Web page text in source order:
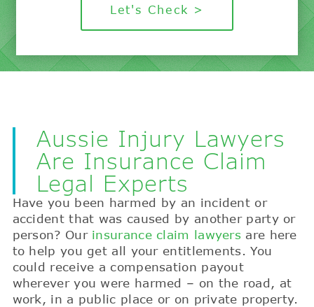
Let's Check >
Aussie Injury Lawyers
Are Insurance Claim
Legal Experts
Have you been harmed by an incident or
accident that was caused by another party or
person? Our insurance claim lawyers are here
to help you get all your entitlements. You
could receive a compensation payout
wherever you were harmed – on the road, at
work, in a public place or on private property.